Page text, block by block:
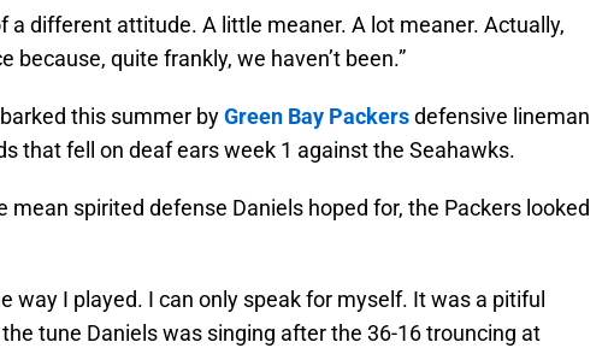
a different attitude. A little meaner. A lot meaner. Actually,
because, quite frankly, we haven’t been.”
this summer byGreen Bay Packersdefensive lineman
that fell on deaf ears week 1 against the Seahawks.
mean spirited defense Daniels hoped for, the Packers looked
way I played. I can only speak for myself. It was a pitiful
tune Daniels was singing after the 36-16 trouncing at